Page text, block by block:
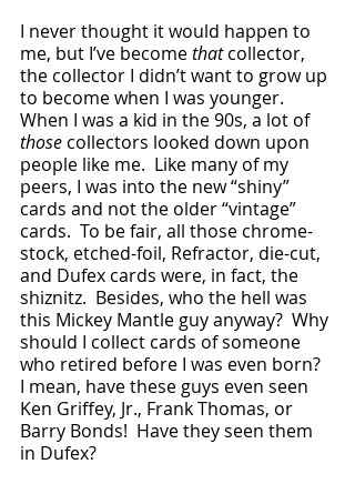
I never thought it would happen to
me, but I’ve become that collector,
the collector I didn’t want to grow up
to become when I was younger.
When I was a kid in the 90s, a lot of
those collectors looked down upon
people like me.  Like many of my
peers, I was into the new “shiny”
cards and not the older “vintage”
cards.  To be fair, all those chrome-
stock, etched-foil, Refractor, die-cut,
and Dufex cards were, in fact, the
shiznitz.  Besides, who the hell was
this Mickey Mantle guy anyway?  Why
should I collect cards of someone
who retired before I was even born?
I mean, have these guys even seen
Ken Griffey, Jr., Frank Thomas, or
Barry Bonds!  Have they seen them
in Dufex?